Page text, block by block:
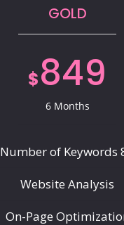
GOLD
$849
6 Months
Number of Keywords
Website Analysis
On-Page